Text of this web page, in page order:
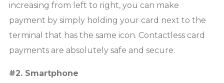
increasing from left to right, you can make
payment by simply holding your card next to the
terminal that has the same icon. Contactless card
payments are absolutely safe and secure.
#2. Smartphone